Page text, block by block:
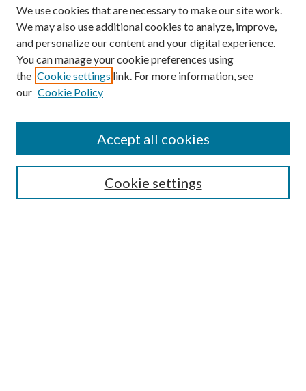
Submission Guidelines
Gilberto Espinosa Prize
Receive Email Notices or RSS
We use cookies that are necessary to make our site work.
We may also use additional cookies to analyze, improve,
and personalize our content and your digital experience.
You can manage your cookie preferences using
the Cookie settings link. For more information, see
our Cookie Policy
Cookie settings
Accept all cookies